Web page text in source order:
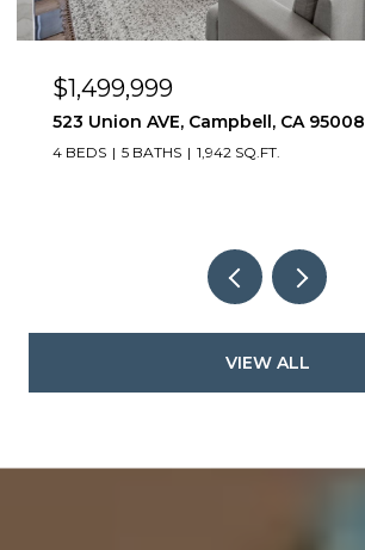
$1,499,999
523 Union AVE, Campbell, CA 95008
4 BEDS 5 BATHS 1,942 SQ.FT.
VIEW ALL